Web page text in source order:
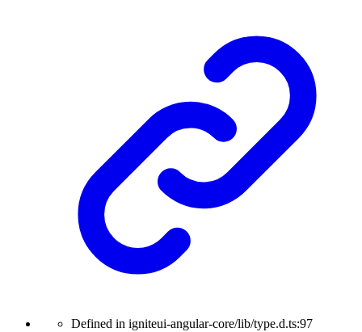
Defined in igniteui-angular-core/lib/type.d.ts:97